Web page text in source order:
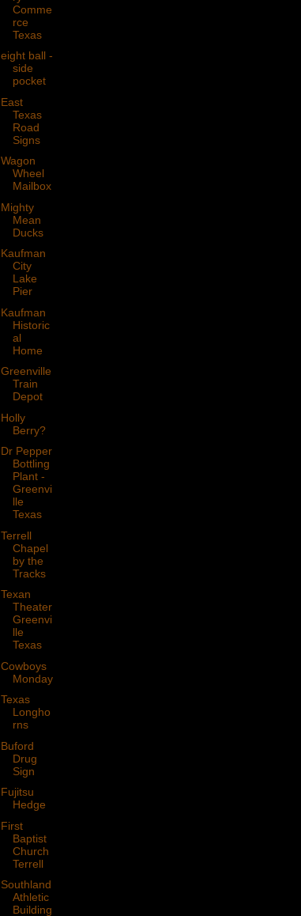
Comme
rce
Texas
eight ball -
side
pocket
East
Texas
Road
Signs
Wagon
Wheel
Mailbox
Mighty
Mean
Ducks
Kaufman
City
Lake
Pier
Kaufman
Historic
al
Home
Greenville
Train
Depot
Holly
Berry?
Dr Pepper
Bottling
Plant -
Greenvi
lle
Texas
Terrell
Chapel
by the
Tracks
Texan
Theater
Greenvi
lle
Texas
Cowboys
Monday
Texas
Longho
rns
Buford
Drug
Sign
Fujitsu
Hedge
First
Baptist
Church
Terrell
Southland
Athletic
Building